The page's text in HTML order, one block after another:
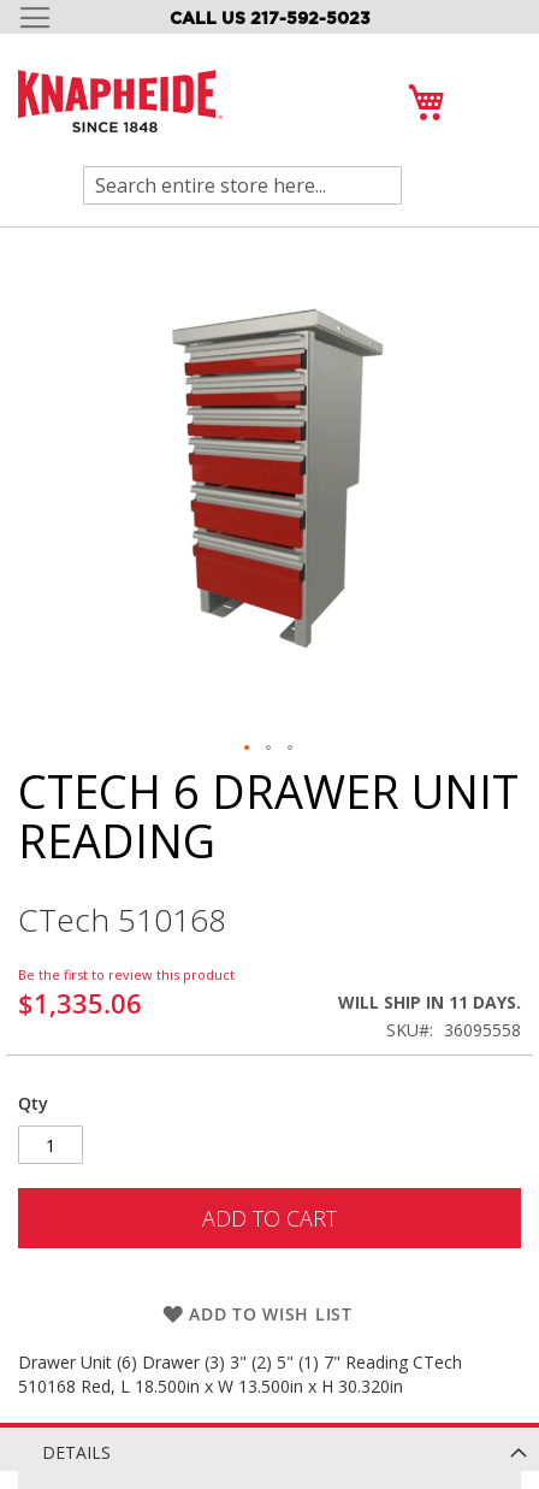
CALL US 217-592-5023
SKIP
CONTENT
Search
Skip
to
the
beginning
images
CTECH 6 DRAWER UNIT
READING
CTech 510168
Be the first to review this product
$1,335.06
WILL SHIP IN 11 DAYS.
SKU
36095558
Qty
ADD TO CART
ADD TO WISH LIST
Drawer Unit (6) Drawer (3) 3" (2) 5" (1) 7" Reading CTech
510168 Red, L 18.500in x W 13.500in x H 30.320in
DETAILS